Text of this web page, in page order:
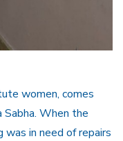
women, comes
When the
in need of repairs